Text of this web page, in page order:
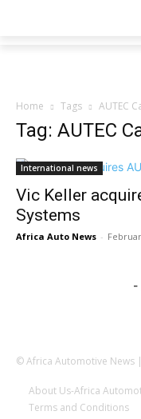
Home Tags AUTEC
Tag: AUTEC
International news
Vic Keller
Systems
Africa Auto News -
-
© Africa Automotive News
About Us-Africa
Terms and Conditions